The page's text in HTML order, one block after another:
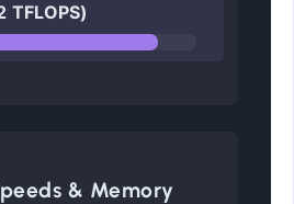
TFLOPS)
& Memory